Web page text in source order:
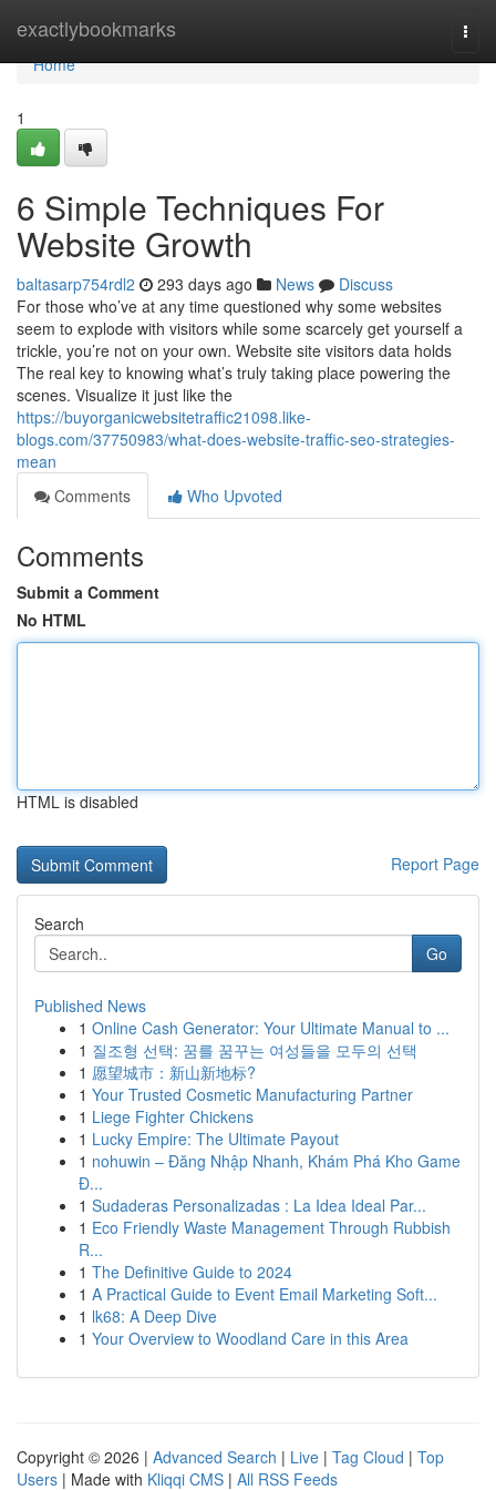
exactlybookmarks
Home
Home
1
6 Simple Techniques For
Website Growth
baltasarp754rdl2 293 days ago News
Discuss
For those who’ve at any time questioned why some websites
seem to explode with visitors while some scarcely get yourself a
trickle, you’re not on your own. Website site visitors data holds
The real key to knowing what’s truly taking place powering the
scenes. Visualize it just like the
https://buyorganicwebsitetraffic21098.like-
blogs.com/37750983/what-does-website-traffic-seo-strategies-
mean
Comments
Who Upvoted
Comments
Submit a Comment
No HTML
HTML is disabled
Report Page
Search
Go
Published News
1 Online Cash Generator: Your Ultimate Manual to ...
1 질조형 선택: 꿈를 꿈꾸는 여성들을 모두의 선택
1 愿望城市：新山新地标?
1 Your Trusted Cosmetic Manufacturing Partner
1 Liege Fighter Chickens
1 Lucky Empire: The Ultimate Payout
1 nohuwin – Đăng Nhập Nhanh, Khám Phá Kho Game
Đ...
1 Sudaderas Personalizadas : La Idea Ideal Par...
1 Eco Friendly Waste Management Through Rubbish
R...
1 The Definitive Guide to 2024
1 A Practical Guide to Event Email Marketing Soft...
1 lk68: A Deep Dive
1 Your Overview to Woodland Care in this Area
Copyright © 2026 | Advanced Search | Live | Tag Cloud | Top
Users | Made with Kliqqi CMS | All RSS Feeds